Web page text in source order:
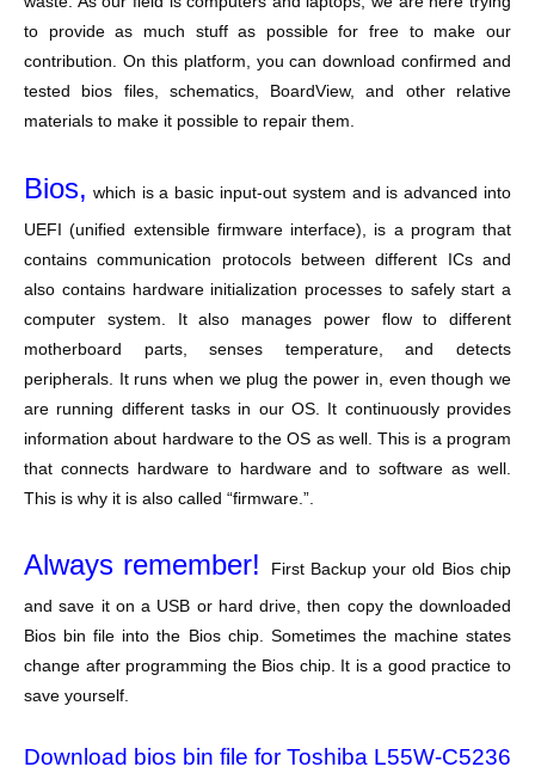
to provide as much stuff as possible for free to make our
contribution. On this platform, you can download confirmed and
tested bios files, schematics, BoardView, and other relative
materials to make it possible to repair them.
Bios, which is a basic input-out system and is advanced into
UEFI (unified extensible firmware interface), is a program that
contains communication protocols between different ICs and
also contains hardware initialization processes to safely start a
computer system. It also manages power flow to different
motherboard parts, senses temperature, and detects
peripherals. It runs when we plug the power in, even though we
are running different tasks in our OS. It continuously provides
information about hardware to the OS as well. This is a program
that connects hardware to hardware and to software as well.
This is why it is also called “firmware.”.
Always remember! First Backup your old Bios chip
and save it on a USB or hard drive, then copy the downloaded
Bios bin file into the Bios chip. Sometimes the machine states
change after programming the Bios chip. It is a good practice to
save yourself.
Download bios bin file for Toshiba L55W-C5236